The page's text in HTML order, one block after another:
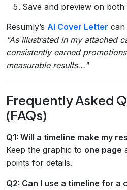
Save and preview on both
Resumly’s AI Cover Letter can
"As illustrated in my attached
consistently earned
measurable results..."
Frequently Asked
(FAQs)
Q1: Will a timeline make my
Keep the graphic to one page
points for details.
Q2: Can I use a timeline for a